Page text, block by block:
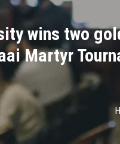
wins two
Martyr